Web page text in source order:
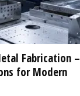
Fabrication –
for Modern